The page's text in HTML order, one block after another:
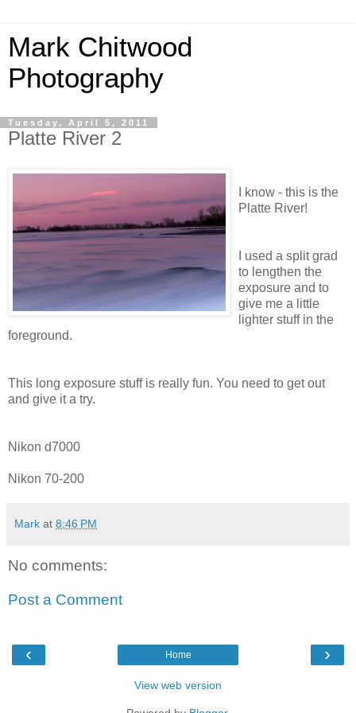
Mark Chitwood
Photography
Tuesday, April 5, 2011
Platte River 2
I know - this is the
Platte River!
I used a split grad
to lengthen the
exposure and to
give me a little
lighter stuff in the
foreground.
This long exposure stuff is really fun. You need to get out
and give it a try.
Nikon d7000
Nikon 70-200
Mark at 8:46 PM
No comments:
Post a Comment
‹ ›
Home
View web version